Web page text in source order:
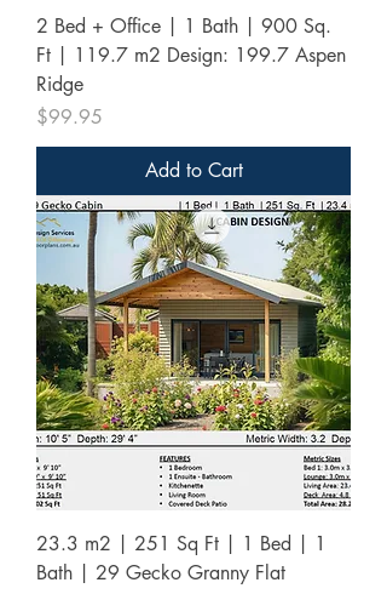
2 Bed + Office | 1 Bath | 900 Sq.
Ft | 119.7 m2 Design: 199.7 Aspen
Ridge
Price
$99.95
Add to Cart
23.3 m2 | 251 Sq Ft | 1 Bed | 1
Bath | 29 Gecko Granny Flat